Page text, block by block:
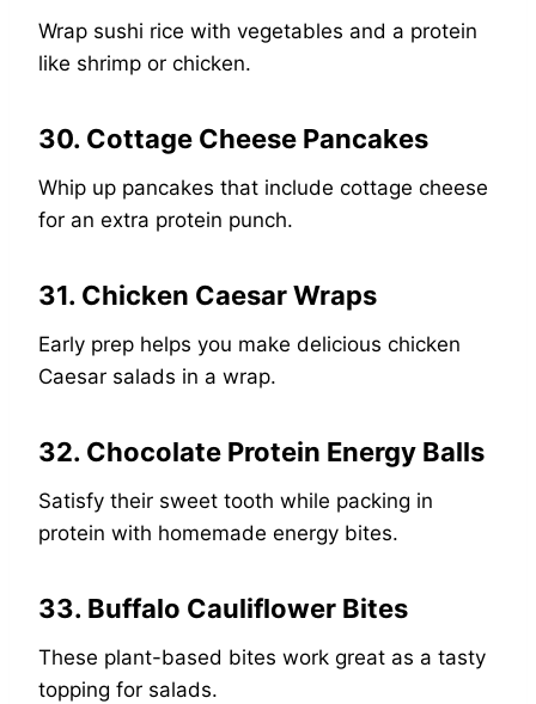
Wrap sushi rice with vegetables and a protein
like shrimp or chicken.
30. Cottage Cheese Pancakes
Whip up pancakes that include cottage cheese
for an extra protein punch.
31. Chicken Caesar Wraps
Early prep helps you make delicious chicken
Caesar salads in a wrap.
32. Chocolate Protein Energy Balls
Satisfy their sweet tooth while packing in
protein with homemade energy bites.
33. Buffalo Cauliflower Bites
These plant-based bites work great as a tasty
topping for salads.